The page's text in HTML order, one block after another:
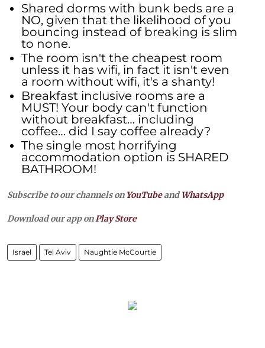
Shared dorms with bunk beds are a
NO, given that the likelihood of you
bouncing instead of breaking is slim
to none.
The room isn't the cheapest room
unless it has wifi, in fact it isn't even
a room without wifi, it's a shanty!
Breakfast inclusive rooms are a
MUST! Your body can't function
without breakfast… including
coffee… did I say coffee already?
The single most horrifying
accommodation option is SHARED
BATHROOM!
Subscribe to our channels on YouTubeandWhatsApp
Download our app on Play Store
Israel Tel Aviv Naughtie McCourtie